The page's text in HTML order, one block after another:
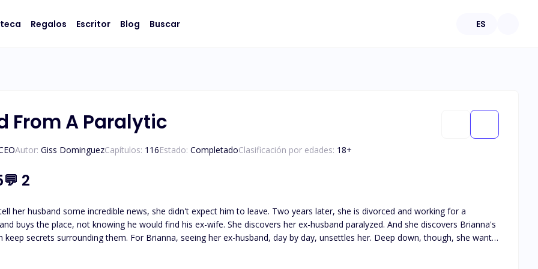
Regalos Escritor Blog Buscar ES
From A Paralytic
Autor: Giss DominguezCapítulos: 116Estado: CompletadoClasificación por edades: 18+
💬 2
some incredible news, she didn't expect him to leave. Two years later, she is divorced and working for a
not knowing he would find his ex-wife. She discovers her ex-husband paralyzed. And she discovers Brianna's